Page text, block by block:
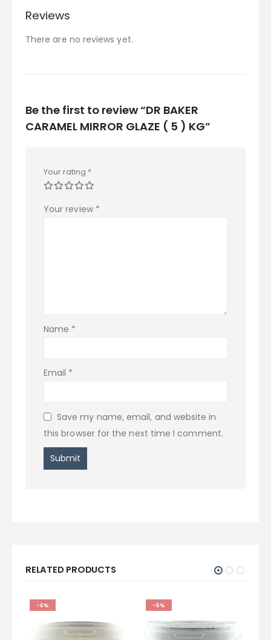
Reviews
There are no reviews yet.
Be the first to review “DR BAKER
CARAMEL MIRROR GLAZE ( 5 ) KG”
Your rating *
Your review *
Name *
Email *
Save my name, email, and website in
this browser for the next time I comment.
RELATED PRODUCTS
-6% -5%